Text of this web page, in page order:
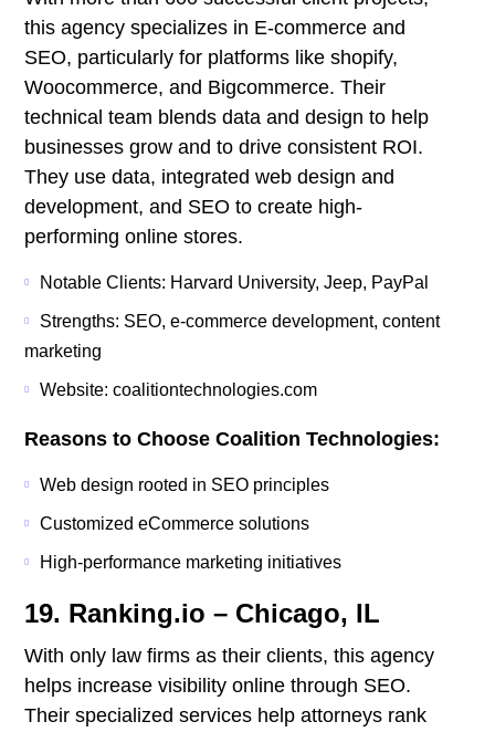
this agency specializes in E-commerce and
SEO, particularly for platforms like shopify,
Woocommerce, and Bigcommerce. Their
technical team blends data and design to help
businesses grow and to drive consistent ROI.
They use data, integrated web design and
development, and SEO to create high-
performing online stores.
Notable Clients: Harvard University, Jeep, PayPal
Strengths: SEO, e-commerce development, content
marketing
Website: coalitiontechnologies.com
Reasons to Choose Coalition Technologies:
Web design rooted in SEO principles
Customized eCommerce solutions
High-performance marketing initiatives
19. Ranking.io – Chicago, IL
With only law firms as their clients, this agency
helps increase visibility online through SEO.
Their specialized services help attorneys rank